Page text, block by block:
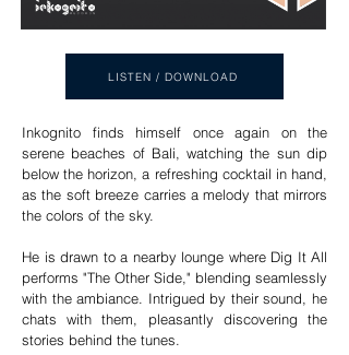
LISTEN / DOWNLOAD
Inkognito finds himself once again on the
serene beaches of Bali, watching the sun dip
below the horizon, a refreshing cocktail in hand,
as the soft breeze carries a melody that mirrors
the colors of the sky.
He is drawn to a nearby lounge where Dig It All
performs "The Other Side," blending seamlessly
with the ambiance. Intrigued by their sound, he
chats with them, pleasantly discovering the
stories behind the tunes.